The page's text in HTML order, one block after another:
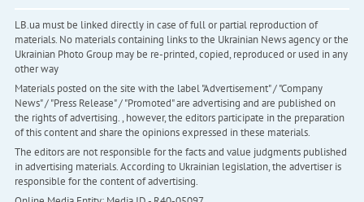
LB.ua must be linked directly in case of full or partial reproduction of
materials. No materials containing links to the Ukrainian News agency or the
Ukrainian Photo Group may be re-printed, copied, reproduced or used in any
other way
Materials posted on the site with the label "Advertisement" / "Company
News" / "Press Release" / "Promoted" are advertising and are published on
the rights of advertising. , however, the editors participate in the preparation
of this content and share the opinions expressed in these materials.
The editors are not responsible for the facts and value judgments published
in advertising materials. According to Ukrainian legislation, the advertiser is
responsible for the content of advertising.